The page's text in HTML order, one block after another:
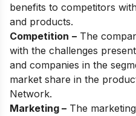
benefits to competitors
and products.
Competition – The
with the challenges
and companies in the
market share in the
Network.
Marketing – The